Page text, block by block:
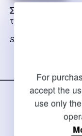
For
accept the
use only
Σουν Τζου η τέχνη
του πολέμου
Sun Tzu